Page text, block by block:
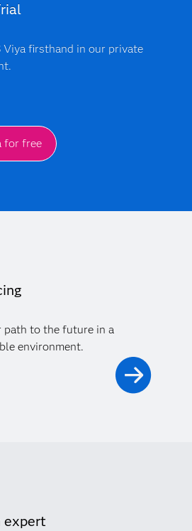
Viya firsthand in our private
for free
path to the future in a
environment.
expert